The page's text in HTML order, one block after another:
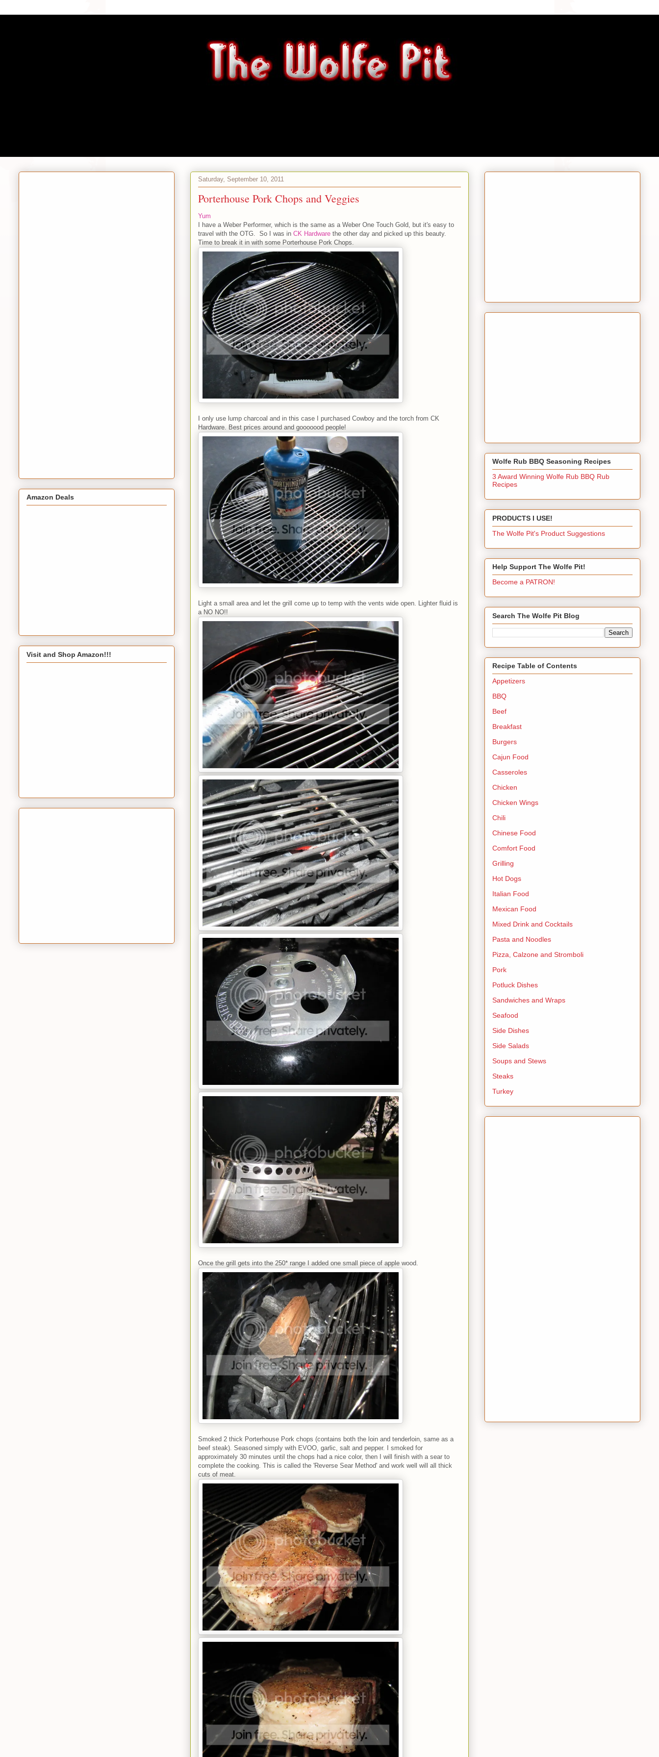
Saturday, September 10, 2011
Porterhouse Pork Chops and Veggies
Yum
I have a Weber Performer, which is the same as a Weber One Touch Gold, but it's easy to
travel with the OTG. So I was in CK Hardware the other day and picked up this beauty.
Time to break it in with some Porterhouse Pork Chops.
I only use lump charcoal and in this case I purchased Cowboy and the torch from CK
Hardware. Best prices around and gooooood people!
Light a small area and let the grill come up to temp with the vents wide open. Lighter fluid is
a NO NO!!
Once the grill gets into the 250* range I added one small piece of apple wood.
Smoked 2 thick Porterhouse Pork chops (contains both the loin and tenderloin, same as a
beef steak). Seasoned simply with EVOO, garlic, salt and pepper. I smoked for
approximately 30 minutes until the chops had a nice color, then I will finish with a sear to
complete the cooking. This is called the 'Reverse Sear Method' and work well will all thick
cuts of meat.
Amazon Deals
Visit and Shop Amazon!!!
Wolfe Rub BBQ Seasoning Recipes
3 Award Winning Wolfe Rub BBQ Rub
Recipes
PRODUCTS I USE!
The Wolfe Pit's Product Suggestions
Help Support The Wolfe Pit!
Become a PATRON!
Search The Wolfe Pit Blog
Recipe Table of Contents
Appetizers
BBQ
Beef
Breakfast
Burgers
Cajun Food
Casseroles
Chicken
Chicken Wings
Chili
Chinese Food
Comfort Food
Grilling
Hot Dogs
Italian Food
Mexican Food
Mixed Drink and Cocktails
Pasta and Noodles
Pizza, Calzone and Stromboli
Pork
Potluck Dishes
Sandwiches and Wraps
Seafood
Side Dishes
Side Salads
Soups and Stews
Steaks
Turkey